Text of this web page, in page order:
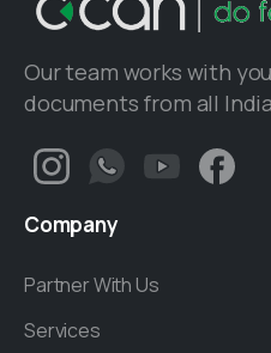
Our team works with
documents from all
Company
Partner With Us
Services